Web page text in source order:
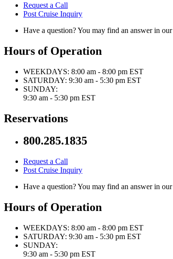
Request a Call
Post Cruise Inquiry
Have a question? You may find an answer in our
Hours of Operation
WEEKDAYS: 8:00 am - 8:00 pm EST
SATURDAY: 9:30 am - 5:30 pm EST
SUNDAY:
9:30 am - 5:30 pm EST
Reservations
800.285.1835
Request a Call
Post Cruise Inquiry
Have a question? You may find an answer in our
Hours of Operation
WEEKDAYS: 8:00 am - 8:00 pm EST
SATURDAY: 9:30 am - 5:30 pm EST
SUNDAY:
9:30 am - 5:30 pm EST